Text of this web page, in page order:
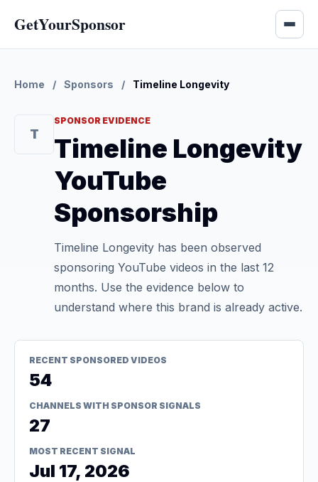
GetYourSponsor
Home / Sponsors / Timeline Longevity
T
SPONSOR EVIDENCE
Timeline Longevity
YouTube
Sponsorship
Timeline Longevity has been observed
sponsoring YouTube videos in the last 12
months. Use the evidence below to
understand where this brand is already active.
RECENT SPONSORED VIDEOS
54
CHANNELS WITH SPONSOR SIGNALS
27
MOST RECENT SIGNAL
Jul 17, 2026